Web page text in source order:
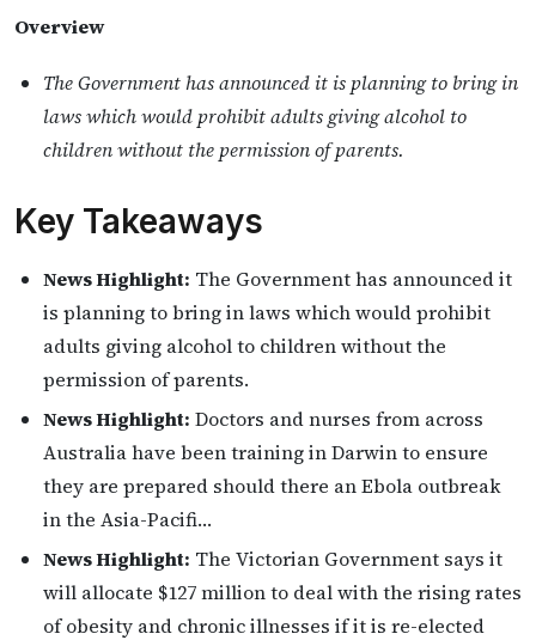
Overview
The Government has announced it is planning to bring in
laws which would prohibit adults giving alcohol to
children without the permission of parents.
Key Takeaways
News Highlight: The Government has announced it
is planning to bring in laws which would prohibit
adults giving alcohol to children without the
permission of parents.
News Highlight: Doctors and nurses from across
Australia have been training in Darwin to ensure
they are prepared should there an Ebola outbreak
in the Asia-Pacifi…
News Highlight: The Victorian Government says it
will allocate $127 million to deal with the rising rates
of obesity and chronic illnesses if it is re-elected